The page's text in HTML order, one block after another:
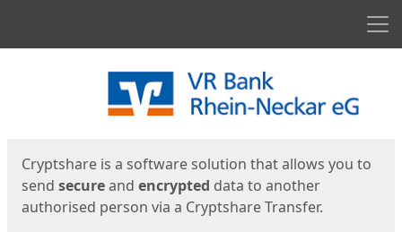
Cryptshare is a software solution that allows you to
send secureand encrypted data to another
authorised person via a Cryptshare Transfer.